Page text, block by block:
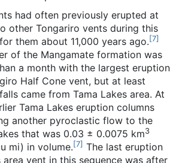
had often previously erupted at
other Tongariro vents during this
them about 11,000 years ago.[7]
of the Mangamate formation was
a month with the largest eruption
Half Cone vent, but at least
came from Tama Lakes area. At
Tama Lakes eruption columns
another pyroclastic flow to the
that was 0.03 ± 0.0075 km3
mi) in volume.[7] The last eruption
area vent in this sequence was after